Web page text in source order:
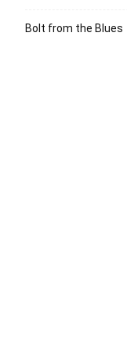
Bolt from the Blues